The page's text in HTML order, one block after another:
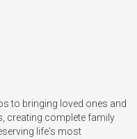
to bringing loved ones and
creating complete family
life's most